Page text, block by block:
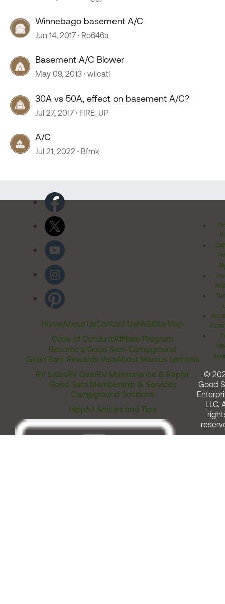
Winnebago basement A/C
Jun 14, 2017 Ro646a
Basement A/C Blower
May 09, 2013 wilcat1
30A vs 50A, effect on basement A/C?
Jul 27, 2017 FIRE_UP
A/C
Jul 21, 2022 Bfrnk
HomeAbout UsContact UsFAQSite Map
Code of ConductAffiliate Program
Become a Good Sam Campground
Good Sam Rewards VisaAbout Marcus Lemonis
RV SalesRV GearRV Maintenance & Repair
Good Sam Membership & Services
Campground Solutions
Helpful Articles and Tips
©
Good
LLC.